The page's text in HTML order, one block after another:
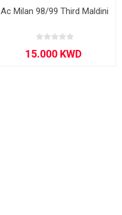
Ac Milan 98/99 Third Maldini